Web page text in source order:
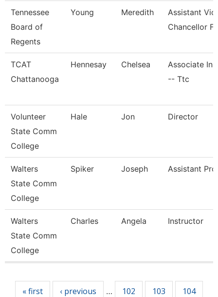
Tennessee
Board of
Regents
Young Meredith
Assistant
Chancellor
TCAT
Chattanooga
Hennesay Chelsea
Associate
-- Ttc
Volunteer
State Comm
College
Hale Jon Director
Walters
State Comm
College
Spiker Joseph Assistant
Walters
State Comm
College
Charles Angela Instructor
« first ‹ previous … 102 103
104